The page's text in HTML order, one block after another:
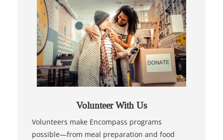
Volunteer With Us
Volunteers make Encompass programs
possible—from meal preparation and food